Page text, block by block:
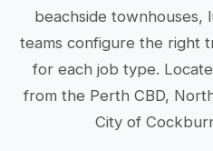
beachside townhouses,
teams configure the right
for each job type.
from the Perth CBD,
City of